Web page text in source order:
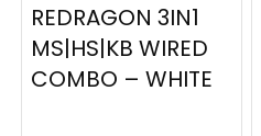
REDRAGON 3IN1
MS|HS|KB WIRED
COMBO – WHITE